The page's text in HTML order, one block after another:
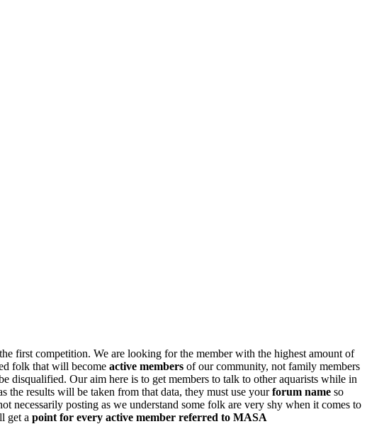
first competition. We are looking for the member with the highest amount of
folk that will become active members of our community, not family members
disqualified. Our aim here is to get members to talk to other aquarists while in
the results will be taken from that data, they must use yourforum name so
necessarily posting as we understand some folk are very shy when it comes to
get a point for every active member referred to MASA